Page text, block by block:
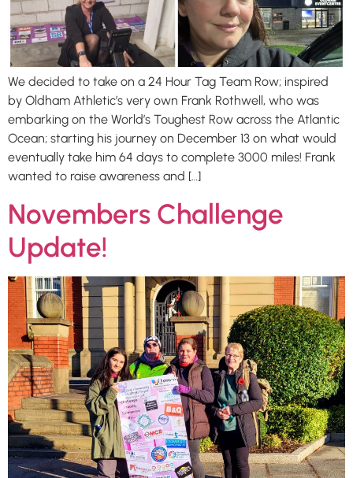
We decided to take on a 24 Hour Tag Team Row; inspired
by Oldham Athletic’s very own Frank Rothwell, who was
embarking on the World’s Toughest Row across the Atlantic
Ocean; starting his journey on December 13 on what would
eventually take him 64 days to complete 3000 miles! Frank
wanted to raise awareness and […]
Novembers Challenge
Update!